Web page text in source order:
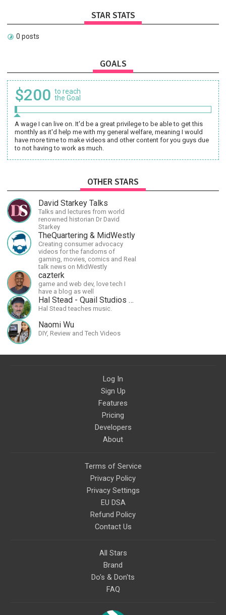
STAR STATS
0 posts
GOALS
$200 to reach
the Goal
A wage I can live on. It'd be a great privilege to be able to get this
monthly as it'd help me with my general welfare, meaning I would
have more time to make videos and other content for you guys due
to not having to work as much.
OTHER STARS
David Starkey Talks
Talks and lectures from world
renowned historian Dr David
Starkey
TheQuartering & MidWestly
Creating consumer advocacy
videos for the fandoms of
gaming, movies, comics and Real
talk news on MidWestly
cazterk
game and web dev, love tech I
have a blog as well
Hal Stead - Quail Studios Guitar
Hal Stead teaches music.
Naomi Wu
DIY, Review and Tech Videos
Log In
Sign Up
Features
Pricing
Developers
About
Terms of Service
Privacy Policy
Privacy Settings
EU DSA
Refund Policy
Contact Us
All Stars
Brand
Do's & Don'ts
FAQ